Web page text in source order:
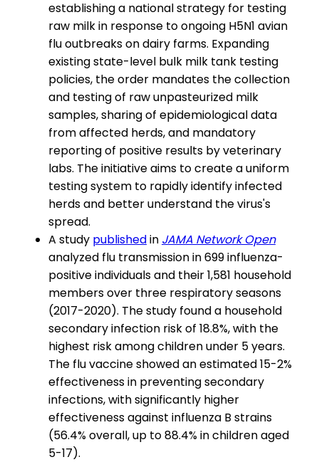
establishing a national strategy for testing
raw milk in response to ongoing H5N1 avian
flu outbreaks on dairy farms. Expanding
existing state-level bulk milk tank testing
policies, the order mandates the collection
and testing of raw unpasteurized milk
samples, sharing of epidemiological data
from affected herds, and mandatory
reporting of positive results by veterinary
labs. The initiative aims to create a uniform
testing system to rapidly identify infected
herds and better understand the virus's
spread.
A study publishedin JAMA Network Open
analyzed flu transmission in 699 influenza-
positive individuals and their 1,581 household
members over three respiratory seasons
(2017-2020). The study found a household
secondary infection risk of 18.8%, with the
highest risk among children under 5 years.
The flu vaccine showed an estimated 15-2%
effectiveness in preventing secondary
infections, with significantly higher
effectiveness against influenza B strains
(56.4% overall, up to 88.4% in children aged
5-17).